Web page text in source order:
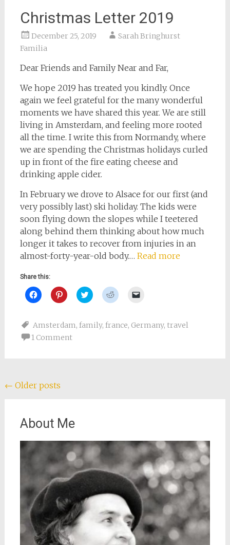
Christmas Letter 2019
December 25, 2019
Sarah Bringhurst
Familia
Dear Friends and Family Near and Far,
We hope 2019 has treated you kindly. Once
again we feel grateful for the many wonderful
moments we have shared this year. We are still
living in Amsterdam, and feeling more rooted
all the time. I write this from Normandy, where
we are spending the Christmas holidays curled
up in front of the fire eating cheese and
drinking apple cider.
In February we drove to Alsace for our first (and
very possibly last) ski holiday. The kids were
soon flying down the slopes while I teetered
along behind them thinking about how much
longer it takes to recover from injuries in an
almost-forty-year-old body.… Read more
Share this:
Click
to
Facebook
(Opens
in
new
Click
to
Pinterest
(Opens
new
Click
to
Twitter
(Opens
Click
to
(Opens to
Amsterdam, family, france, Germany, travel
1 Comment
Posts
← Older posts
About Me